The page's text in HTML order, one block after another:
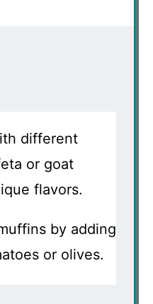
different
or goat
flavors.
by adding
or olives.